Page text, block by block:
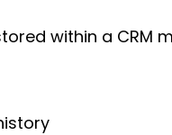
within a CRM